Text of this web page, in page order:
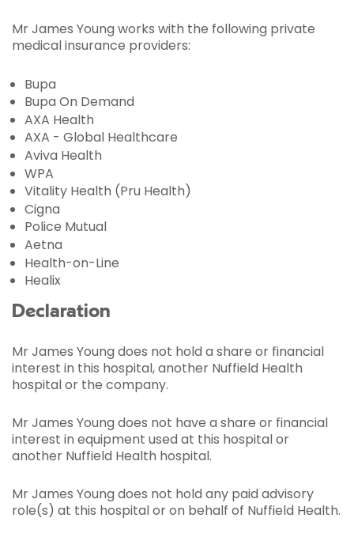
Mr James Young works with the following private
medical insurance providers:
Bupa
Bupa On Demand
AXA Health
AXA - Global Healthcare
Aviva Health
WPA
Vitality Health (Pru Health)
Cigna
Police Mutual
Aetna
Health-on-Line
Healix
Declaration
Mr James Young does not hold a share or financial
interest in this hospital, another Nuffield Health
hospital or the company.
Mr James Young does not have a share or financial
interest in equipment used at this hospital or
another Nuffield Health hospital.
Mr James Young does not hold any paid advisory
role(s) at this hospital or on behalf of Nuffield Health.